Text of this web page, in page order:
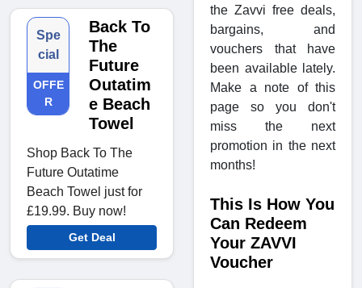
Spe
cial
OFFE
R
Back To
The
Future
Outatim
e Beach
Towel
Shop Back To The
Future Outatime
Beach Towel just for
£19.99. Buy now!
Get Deal
the Zavvi free deals,
bargains, and
vouchers that have
been available lately.
Make a note of this
page so you don't
miss the next
promotion in the next
months!
This Is How You
Can Redeem
Your ZAVVI
Voucher